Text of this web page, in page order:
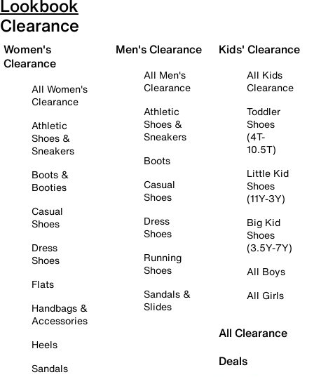
Lookbook
Clearance
Women's
Clearance
All Women's
Clearance
Athletic
Shoes &
Sneakers
Boots &
Booties
Casual
Shoes
Dress
Shoes
Flats
Handbags &
Accessories
Heels
Sandals
Men's Clearance
All Men's
Clearance
Athletic
Shoes &
Sneakers
Boots
Casual
Shoes
Dress
Shoes
Running
Shoes
Sandals &
Slides
Kids' Clearance
All Kids
Clearance
Toddler
Shoes
(4T-
10.5T)
Little Kid
Shoes
(11Y-3Y)
Big Kid
Shoes
(3.5Y-7Y)
All Boys
All Girls
All Clearance
Deals